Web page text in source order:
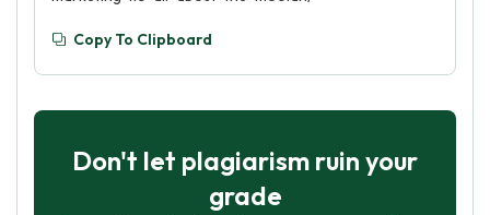
Copy To Clipboard
Don't let plagiarism ruin your
grade